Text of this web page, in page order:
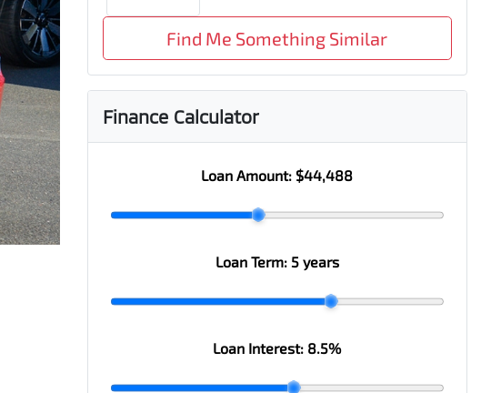
Find Me Something Similar
Finance Calculator
Loan Amount: $44,488
Loan Term: 5 years
Loan Interest: 8.5%